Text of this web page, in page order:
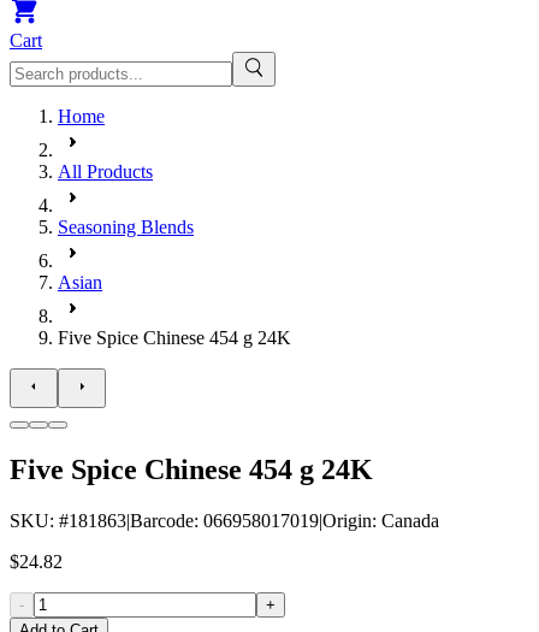
Cart
Home
All Products
Seasoning Blends
Asian
Five Spice Chinese 454 g 24K
Five Spice Chinese 454 g 24K
SKU: #181863|Barcode: 066958017019|Origin: Canada
$24.82
-
+